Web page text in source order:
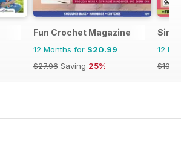
Fun Crochet Magazine
12 Months for $20.99
$27.96 Saving 25%
12